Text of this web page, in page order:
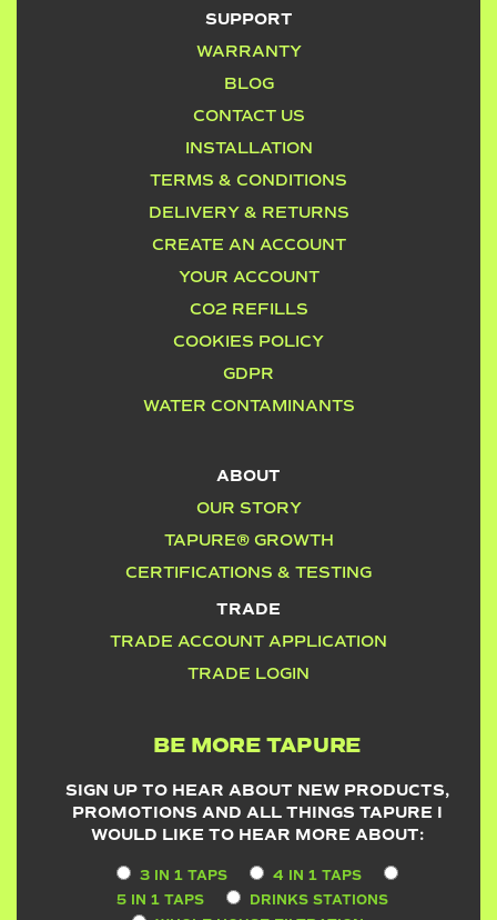
SUPPORT
WARRANTY
BLOG
CONTACT US
INSTALLATION
TERMS & CONDITIONS
DELIVERY & RETURNS
CREATE AN ACCOUNT
YOUR ACCOUNT
CO2 REFILLS
COOKIES POLICY
GDPR
WATER CONTAMINANTS
ABOUT
OUR STORY
TAPURE® GROWTH
CERTIFICATIONS & TESTING
TRADE
TRADE ACCOUNT APPLICATION
TRADE LOGIN
BE MORE TAPURE
SIGN UP TO HEAR ABOUT NEW PRODUCTS,
PROMOTIONS AND ALL THINGS TAPURE I
WOULD LIKE TO HEAR MORE ABOUT:
3 IN 1 TAPS
4 IN 1 TAPS
5 IN 1 TAPS
DRINKS STATIONS